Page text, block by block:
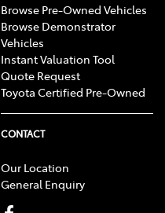
Browse Pre-Owned Vehicles
Browse Demonstrator
Vehicles
Instant Valuation Tool
Quote Request
Toyota Certified Pre-Owned
CONTACT
Our Location
General Enquiry